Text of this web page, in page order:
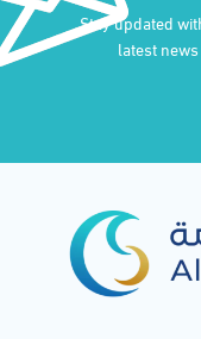
Stay updated
latest news